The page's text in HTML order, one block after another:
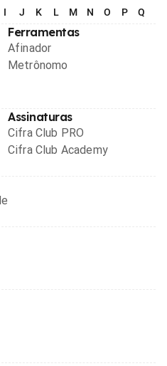
I J K L M N O P Q
Ferramentas
Afinador
Metrônomo
Assinaturas
Cifra Club PRO
Cifra Club Academy